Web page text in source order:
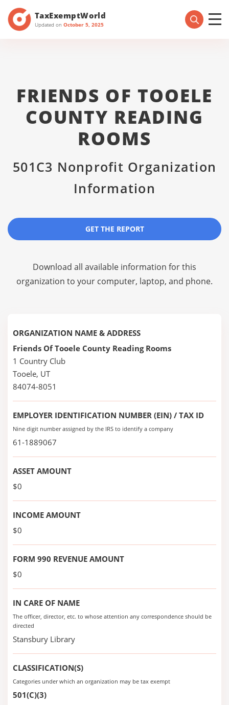
TaxExemptWorld
Updated on October 5, 2025
FRIENDS OF TOOELE
COUNTY READING
ROOMS
501C3 Nonprofit Organization
Information
GET THE REPORT
Download all available information for this
organization to your computer, laptop, and phone.
ORGANIZATION NAME & ADDRESS
Friends Of Tooele County Reading Rooms
1 Country Club
Tooele, UT
84074-8051
EMPLOYER IDENTIFICATION NUMBER (EIN) / TAX ID
Nine digit number assigned by the IRS to identify a company
61-1889067
ASSET AMOUNT
$0
INCOME AMOUNT
$0
FORM 990 REVENUE AMOUNT
$0
IN CARE OF NAME
The officer, director, etc. to whose attention any correspondence should be
directed
Stansbury Library
CLASSIFICATION(S)
Categories under which an organization may be tax exempt
501(C)(3)